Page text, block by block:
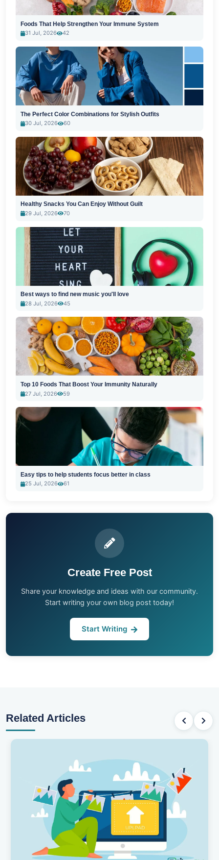
Foods That Help Strengthen Your Immune System
31 Jul, 2026
42
The Perfect Color Combinations for Stylish Outfits
30 Jul, 2026
60
Healthy Snacks You Can Enjoy Without Guilt
29 Jul, 2026
70
Best ways to find new music you'll love
28 Jul, 2026
45
Top 10 Foods That Boost Your Immunity Naturally
27 Jul, 2026
59
Easy tips to help students focus better in class
25 Jul, 2026
61
Create Free Post
Share your knowledge and ideas with our community.
Start writing your own blog post today!
Start Writing
Related Articles